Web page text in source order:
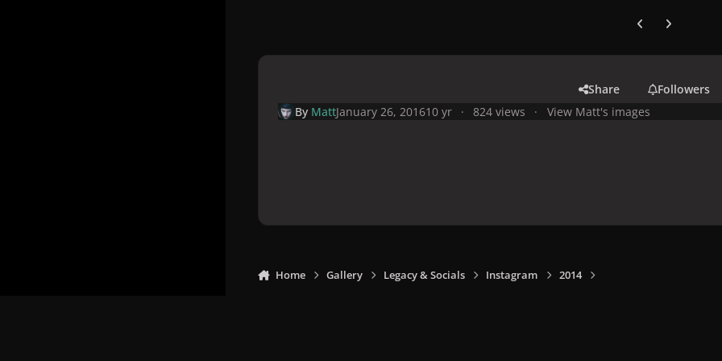
Previous carousel
Next
Share
Followers
By MattJanuary 26, 201610 yr 824 views View Matt's images
Home Gallery Legacy & Socials Instagram 2014